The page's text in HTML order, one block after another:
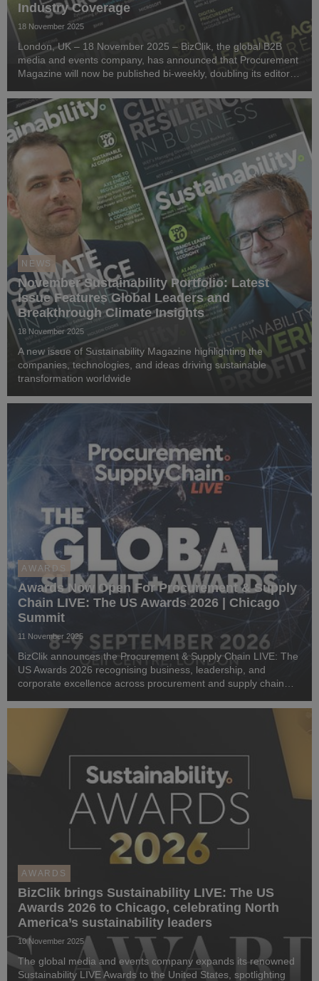
Industry Coverage
18 November 2025
London, UK – 18 November 2025 – BizClik, the global B2B
media and events company, has announced that Procurement
Magazine will now be published bi-weekly, doubling its editorial
leadership, and industry analysis every...
NEWS
November Sustainability Portfolio: Latest
Issue Features Global Leaders and
Breakthrough Climate Insights
18 November 2025
A new issue of Sustainability Magazine highlighting the
companies, technologies, and ideas driving sustainable
transformation worldwide
AWARDS
Awards Now Open For Procurement & Supply
Chain LIVE: The US Awards 2026 | Chicago
Summit
11 November 2025
BizClik announces the Procurement & Supply Chain LIVE: The
US Awards 2026 recognising business, leadership, and
corporate excellence across procurement and supply chain
AWARDS
BizClik brings Sustainability LIVE: The US
Awards 2026 to Chicago, celebrating North
America’s sustainability leaders
10 November 2025
The global media and events company expands its renowned
Sustainability LIVE Awards to the United States, spotlighting